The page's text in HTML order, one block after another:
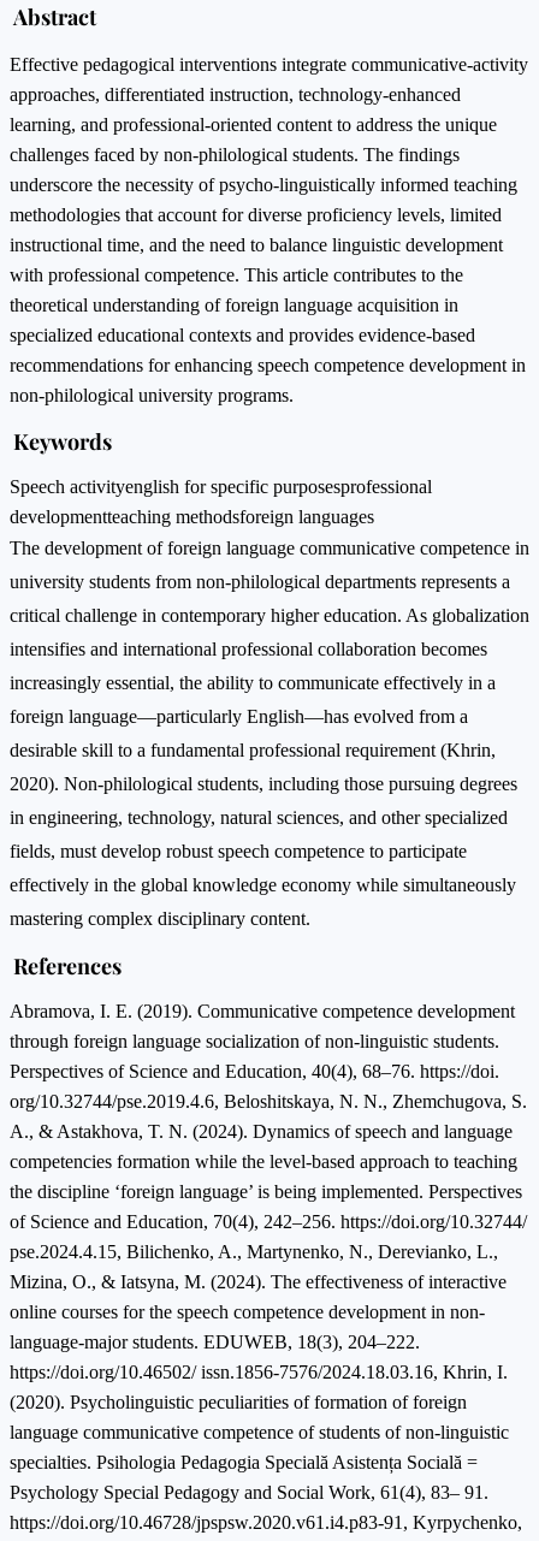
Abstract
Effective pedagogical interventions integrate communicative-activity
approaches, differentiated instruction, technology-enhanced
learning, and professional-oriented content to address the unique
challenges faced by non-philological students. The findings
underscore the necessity of psycho-linguistically informed teaching
methodologies that account for diverse proficiency levels, limited
instructional time, and the need to balance linguistic development
with professional competence. This article contributes to the
theoretical understanding of foreign language acquisition in
specialized educational contexts and provides evidence-based
recommendations for enhancing speech competence development in
non-philological university programs.
Keywords
Speech activityenglish for specific purposesprofessional
developmentteaching methodsforeign languages
The development of foreign language communicative competence in
university students from non-philological departments represents a
critical challenge in contemporary higher education. As globalization
intensifies and international professional collaboration becomes
increasingly essential, the ability to communicate effectively in a
foreign language—particularly English—has evolved from a
desirable skill to a fundamental professional requirement (Khrin,
2020). Non-philological students, including those pursuing degrees
in engineering, technology, natural sciences, and other specialized
fields, must develop robust speech competence to participate
effectively in the global knowledge economy while simultaneously
mastering complex disciplinary content.
References
Abramova, I. E. (2019). Communicative competence development
through foreign language socialization of non-linguistic students.
Perspectives of Science and Education, 40(4), 68–76. https://doi.
org/10.32744/pse.2019.4.6, Beloshitskaya, N. N., Zhemchugova, S.
A., & Astakhova, T. N. (2024). Dynamics of speech and language
competencies formation while the level-based approach to teaching
the discipline ‘foreign language’ is being implemented. Perspectives
of Science and Education, 70(4), 242–256. https://doi.org/10.32744/
pse.2024.4.15, Bilichenko, A., Martynenko, N., Derevianko, L.,
Mizina, O., & Iatsyna, M. (2024). The effectiveness of interactive
online courses for the speech competence development in non-
language-major students. EDUWEB, 18(3), 204–222.
https://doi.org/10.46502/ issn.1856-7576/2024.18.03.16, Khrin, I.
(2020). Psycholinguistic peculiarities of formation of foreign
language communicative competence of students of non-linguistic
specialties. Psihologia Pedagogia Specială Asistența Socială =
Psychology Special Pedagogy and Social Work, 61(4), 83– 91.
https://doi.org/10.46728/jpspsw.2020.v61.i4.p83-91, Kyrpychenko,